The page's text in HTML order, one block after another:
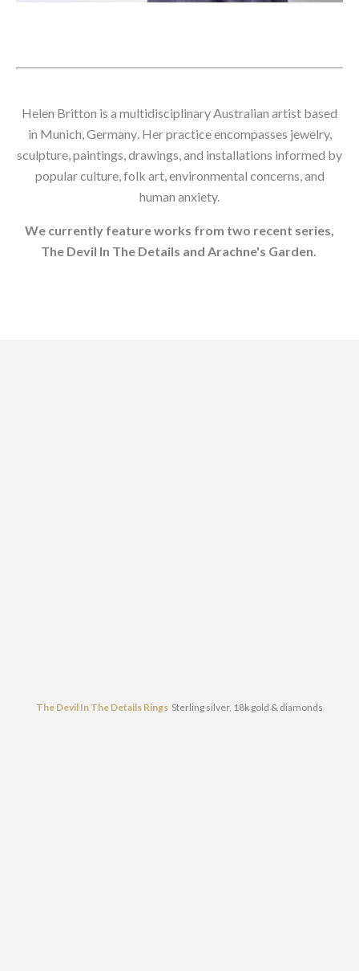
Helen Britton is a multidisciplinary Australian artist based
in Munich, Germany. Her practice encompasses jewelry,
sculpture, paintings, drawings, and installations informed by
popular culture, folk art, environmental concerns, and
human anxiety.
We currently feature works from two recent series,
The Devil In The Details and Arachne's Garden.
The Devil In The Details Rings Sterling silver, 18k gold & diamonds